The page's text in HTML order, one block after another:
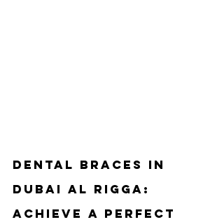
Dental Braces in
Dubai Al Rigga:
Achieve a Perfect